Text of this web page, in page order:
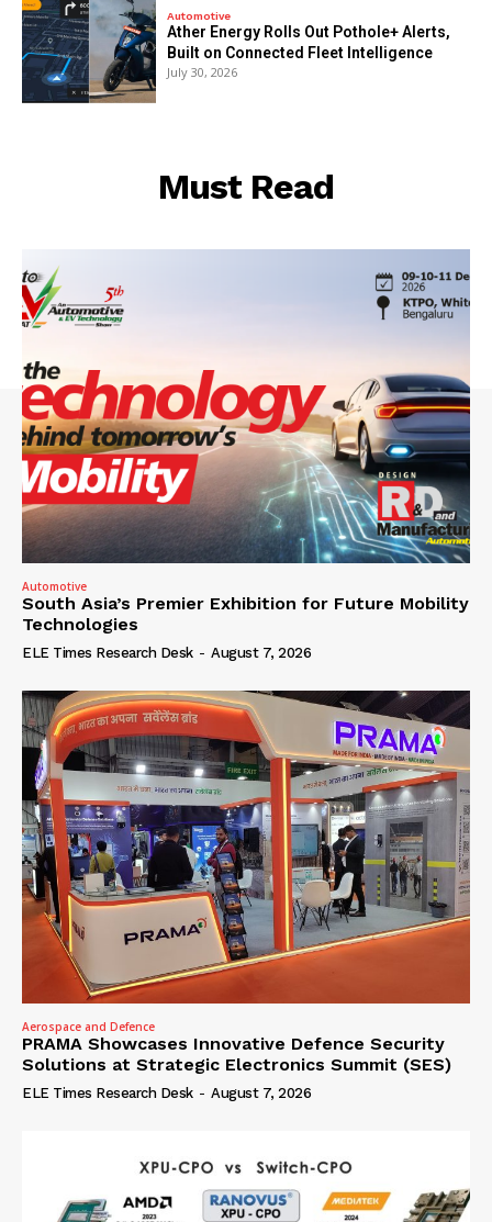
Automotive
Ather Energy Rolls Out Pothole+ Alerts,
Built on Connected Fleet Intelligence
July 30, 2026
Must Read
Automotive
South Asia’s Premier Exhibition for Future Mobility
Technologies
ELE Times Research Desk - August 7, 2026
Aerospace and Defence
PRAMA Showcases Innovative Defence Security
Solutions at Strategic Electronics Summit (SES)
ELE Times Research Desk - August 7, 2026